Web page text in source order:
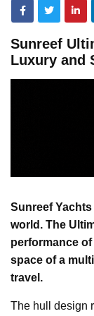
Sunreef
Luxury and
Sunreef
world. The
performance
space of a
travel.
The hull design